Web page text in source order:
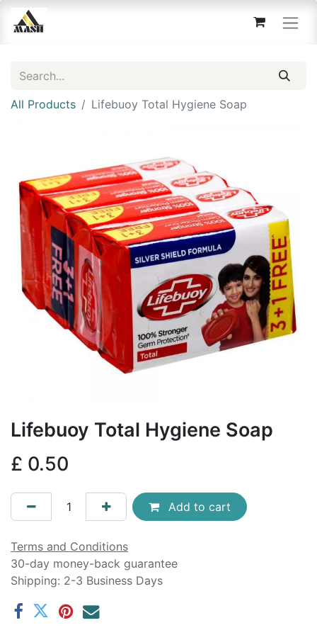
All Products Lifebuoy Total Hygiene Soap
Lifebuoy Total Hygiene Soap
£ 0.50
Add to cart
Terms and Conditions
30-day money-back guarantee
Shipping: 2-3 Business Days